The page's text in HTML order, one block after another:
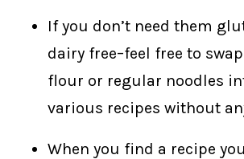
If you don’t need them
dairy free–feel free to
flour or regular noodles
various recipes without
When you find a recipe